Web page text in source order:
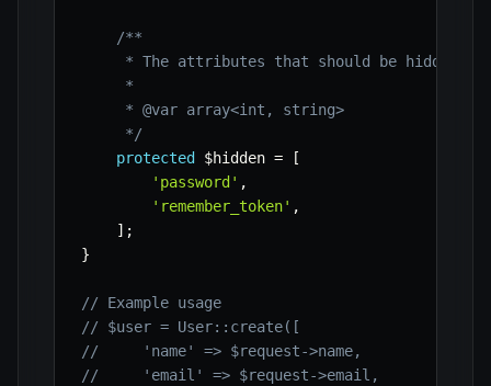
/**
* The attributes that should be hidden
     *
     * @var array<int, string>
     */
protected
$hidden =
[
'password' ,
'remember_token' ,
] ;
}
// Example usage
// $user = User::create([
//     'name' => $request->name,
//     'email' => $request->email,